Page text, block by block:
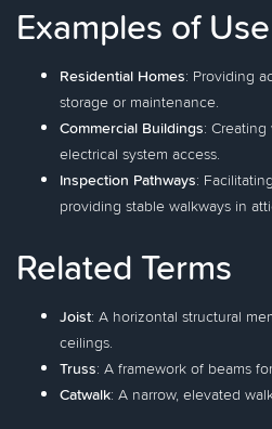
Examples of Use
Residential Homes: Providing
storage or maintenance.
Commercial Buildings:
electrical system access.
Inspection Pathways:
providing stable walkways in
Related Terms
Joist: A horizontal structural
ceilings.
Truss: A framework of beams
Catwalk: A narrow, elevated